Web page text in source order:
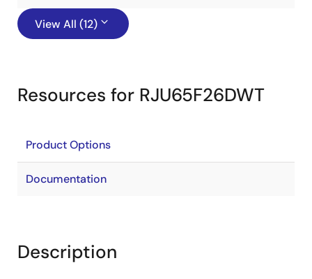
View All (12)
Resources for RJU65F26DWT
Product Options
Documentation
Description